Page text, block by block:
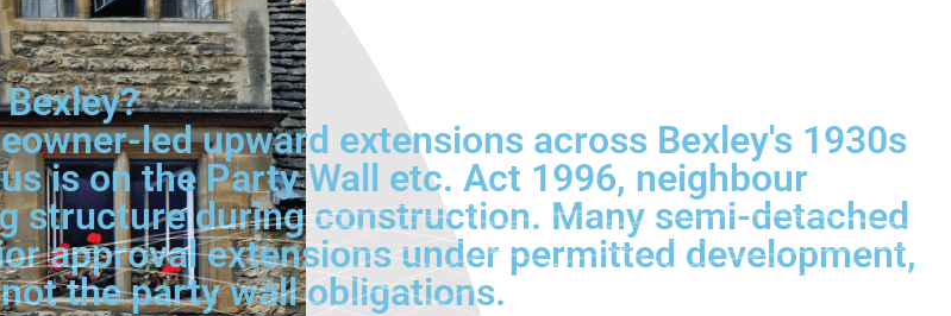
led upward extensions across Bexley's 1930s
is on the Party Wall etc. Act 1996, neighbour
structure during construction. Many semi-detached
approval extensions under permitted development,
the party wall obligations.